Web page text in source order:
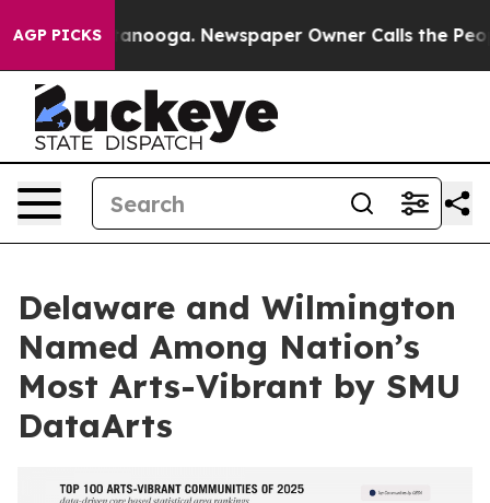
AGP PICKS
Chattanooga. Newspaper Owner Calls the People
Delaware and Wilmington
Named Among Nation’s
Most Arts-Vibrant by SMU
DataArts